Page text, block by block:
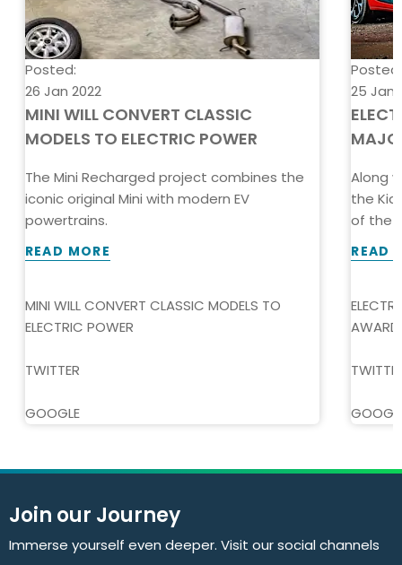
Posted:
26 Jan 2022
MINI WILL CONVERT CLASSIC
MODELS TO ELECTRIC POWER
The Mini Recharged project combines the
iconic original Mini with modern EV
powertrains.
READ MORE
MINI WILL CONVERT CLASSIC MODELS TO
ELECTRIC POWER
TWITTER
GOOGLE
Posted:
25 Jan
Along
the Kia
of the
READ
AWARD
Join our Journey
Immerse yourself even deeper. Visit our social channels